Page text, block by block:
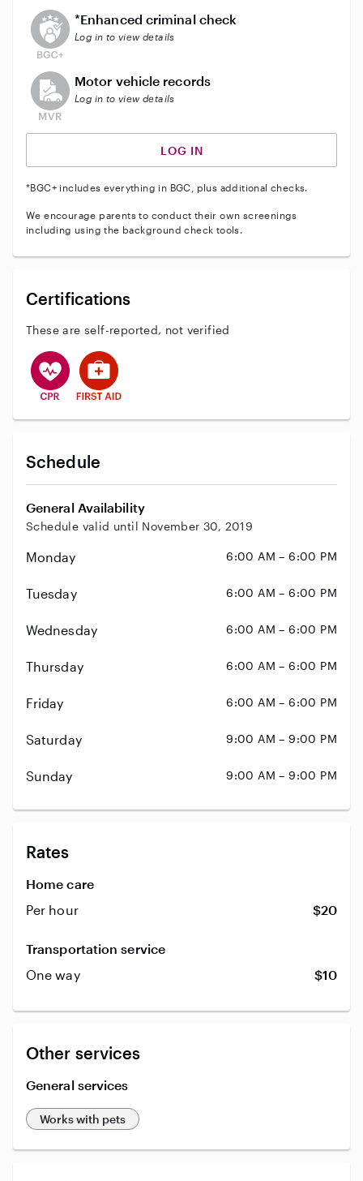
This user does not have an active enhanced
*Enhanced criminal check
Log in to view details
This user does not have an active vehicle background
Motor vehicle records
Log in to view details
LOG IN
*BGC+ includes everything in BGC, plus additional checks.
We encourage parents to conduct their own screenings
including using the background check tools.
Certifications
These are self-reported, not verified
This user has CPR training
This user has First Aid training
Schedule
General Availability
Schedule valid until November 30, 2019
Monday 6:00 AM – 6:00 PM
Tuesday 6:00 AM – 6:00 PM
Wednesday 6:00 AM – 6:00 PM
Thursday 6:00 AM – 6:00 PM
Friday 6:00 AM – 6:00 PM
Saturday 9:00 AM – 9:00 PM
Sunday 9:00 AM – 9:00 PM
Rates
Home care
Per hour
$20
Transportation service
One way
$10
Other services
General services
Works with pets